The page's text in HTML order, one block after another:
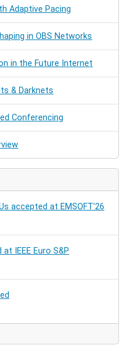
Adaptive Pacing
in OBS Networks
in the Future Internet
& Darknets
Conferencing
accepted at EMSOFT'26
IEEE Euro S&P